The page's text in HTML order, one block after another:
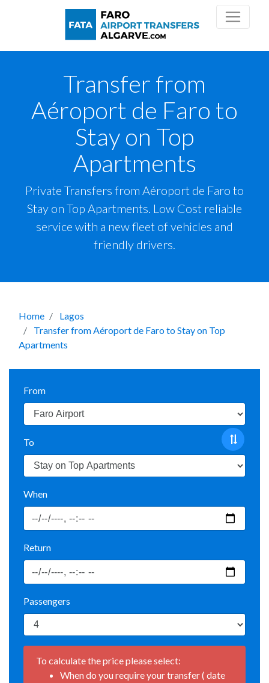
Transfer from
Aéroport de Faro to
Stay on Top
Apartments
Private Transfers from Aéroport de Faro to
Stay on Top Apartments. Low Cost reliable
service with a new fleet of vehicles and
friendly drivers.
Home
Lagos
Transfer from Aéroport de Faro to Stay on Top
Apartments
From
To
When
Return
Passengers
To calculate the price please select:
When do you require your transfer ( date